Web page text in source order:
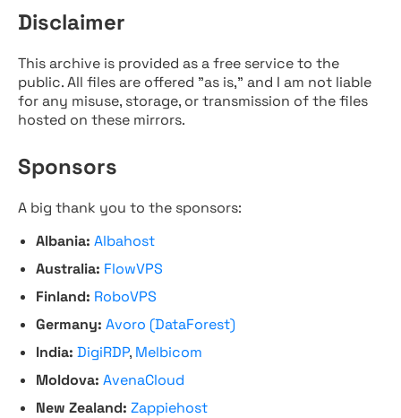
Disclaimer
This archive is provided as a free service to the
public. All files are offered "as is," and I am not liable
for any misuse, storage, or transmission of the files
hosted on these mirrors.
Sponsors
A big thank you to the sponsors:
Albania: Albahost
Australia: FlowVPS
Finland: RoboVPS
Germany: Avoro (DataForest)
India: DigiRDP, Melbicom
Moldova: AvenaCloud
New Zealand: Zappiehost